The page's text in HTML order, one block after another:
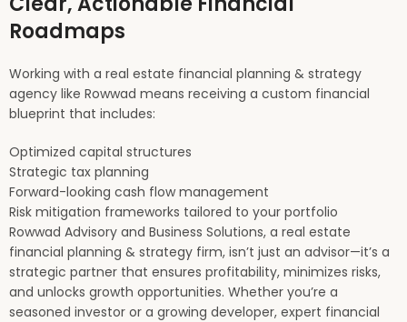
Roadmaps
Working with a real estate financial planning & strategy
agency like Rowwad means receiving a custom financial
blueprint that includes:
Optimized capital structures
Strategic tax planning
Forward-looking cash flow management
Risk mitigation frameworks tailored to your portfolio
Rowwad Advisory and Business Solutions, a real estate
financial planning & strategy firm, isn’t just an advisor—it’s a
strategic partner that ensures profitability, minimizes risks,
and unlocks growth opportunities. Whether you’re a
seasoned investor or a growing developer, expert financial